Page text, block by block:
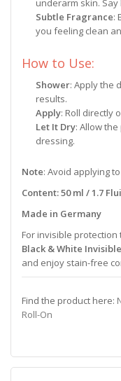
underarm skin.
Subtle Fragrance:
you feeling clean
How to Use:
Shower: Apply the
results.
Apply: Roll directly
Let It Dry: Allow
dressing.
Note: Avoid applying
Content: 50 ml / 1.7
Made in Germany
For invisible
Black & White
and enjoy stain-free
Find the product here:
Roll-On